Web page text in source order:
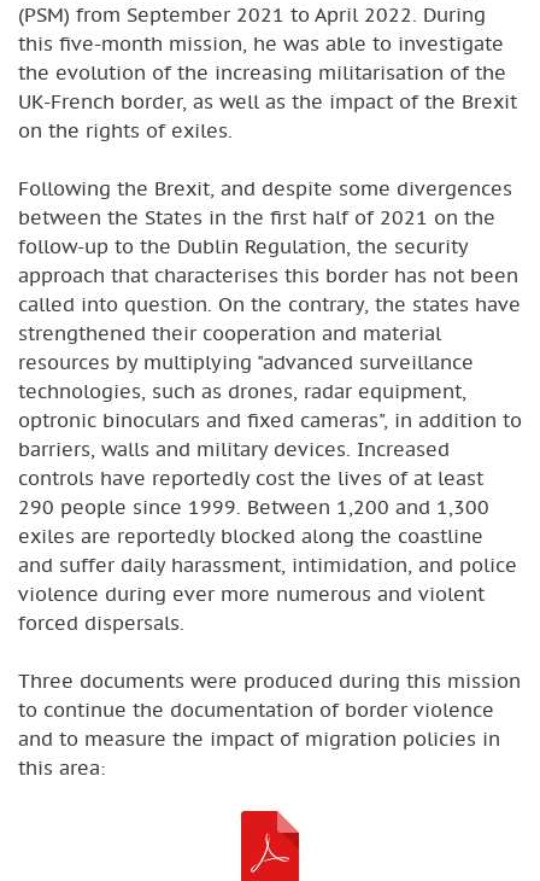
(PSM) from September 2021 to April 2022. During
this five-month mission, he was able to investigate
the evolution of the increasing militarisation of the
UK-French border, as well as the impact of the Brexit
on the rights of exiles.
Following the Brexit, and despite some divergences
between the States in the first half of 2021 on the
follow-up to the Dublin Regulation, the security
approach that characterises this border has not been
called into question. On the contrary, the states have
strengthened their cooperation and material
resources by multiplying "advanced surveillance
technologies, such as drones, radar equipment,
optronic binoculars and fixed cameras", in addition to
barriers, walls and military devices. Increased
controls have reportedly cost the lives of at least
290 people since 1999. Between 1,200 and 1,300
exiles are reportedly blocked along the coastline
and suffer daily harassment, intimidation, and police
violence during ever more numerous and violent
forced dispersals.
Three documents were produced during this mission
to continue the documentation of border violence
and to measure the impact of migration policies in
this area: